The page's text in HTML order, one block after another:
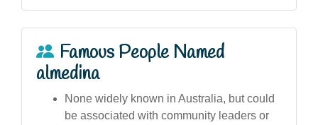
Famous People Named
almedina
None widely known in Australia, but could
be associated with community leaders or